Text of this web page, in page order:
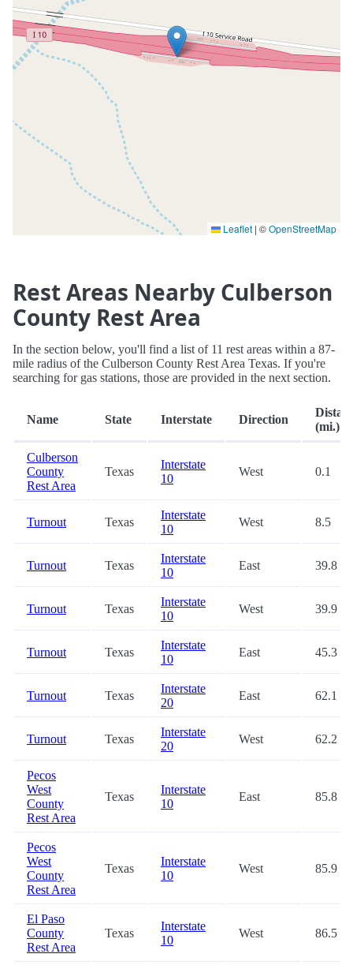
Leaflet | ©OpenStreetMap
Rest Areas Nearby Culberson
County Rest Area
In the section below, you'll find a list of 11 rest areas within a 87-
mile radius of the Culberson County Rest Area Texas. If you're
searching for gas stations, those are provided in the next section.
Name State Interstate Direction
(mi.)
Culberson
County
Rest Area
Texas
Interstate
10
West 0.1
Turnout Texas
Interstate
10
West 8.5
Turnout Texas
Interstate
10
East 39.8
Turnout Texas
Interstate
10
West 39.9
Turnout Texas
Interstate
10
East 45.3
Turnout Texas
Interstate
20
East 62.1
Turnout Texas
Interstate
20
West 62.2
Pecos
West
County
Rest Area
Texas
Interstate
10
East 85.8
Pecos
West
County
Rest Area
Texas
Interstate
10
West 85.9
El Paso
County
Rest Area
Texas
Interstate
10
West 86.5